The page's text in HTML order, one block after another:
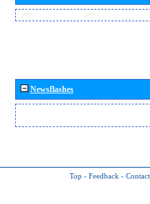
Newsflashes
Top - Feedback -